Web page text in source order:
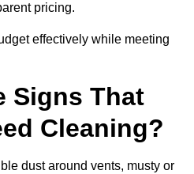
pricing.
effectively while meeting
Signs That
Cleaning?
dust around vents, musty or